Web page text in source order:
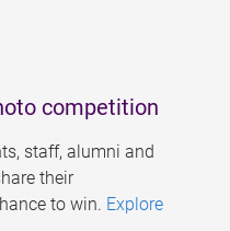
competition
staff, alumni and
their
to win. Explore